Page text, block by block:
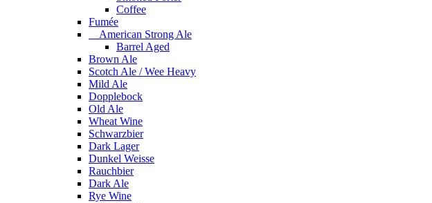
Coffee
Fumée
American Strong Ale
Barrel Aged
Brown Ale
Scotch Ale / Wee Heavy
Mild Ale
Dopplebock
Old Ale
Wheat Wine
Schwarzbier
Dark Lager
Dunkel Weisse
Rauchbier
Dark Ale
Rye Wine